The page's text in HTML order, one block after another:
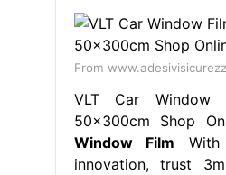
From
VLT Car
50x300cm Shop
Window Film
innovation, trust